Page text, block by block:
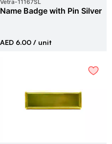
Vetra-11167SL
Name Badge with Pin Silver
AED 6.00 / unit